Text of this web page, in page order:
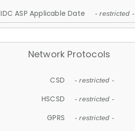
IDC ASP Applicable Date - restricted -
Network Protocols
CSD - restricted -
HSCSD - restricted -
GPRS - restricted -